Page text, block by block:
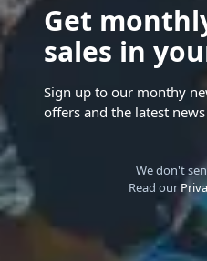
Get
sales in
Sign up to our monthy
offers and the latest
We don't
Read our